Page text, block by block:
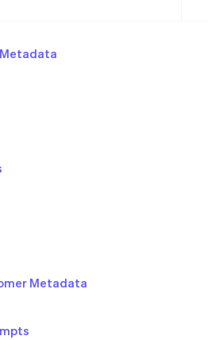
Metadata